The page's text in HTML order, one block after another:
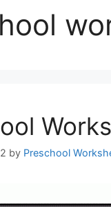
by Preschool